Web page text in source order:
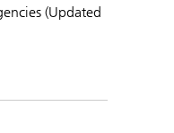
(Updated